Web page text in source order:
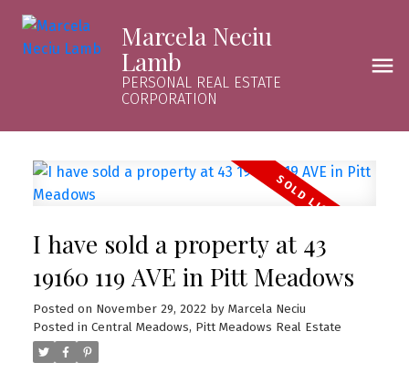
Marcela Neciu
Lamb
PERSONAL REAL ESTATE
CORPORATION
I have sold a property at 43
19160 119 AVE in Pitt Meadows
Posted on November 29, 2022 by Marcela Neciu
Posted in Central Meadows, Pitt Meadows Real Estate